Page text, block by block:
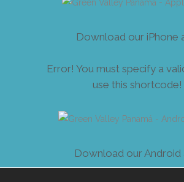
Download our iPhone
Error! You must specify a
use this shortcode!
Download our Android